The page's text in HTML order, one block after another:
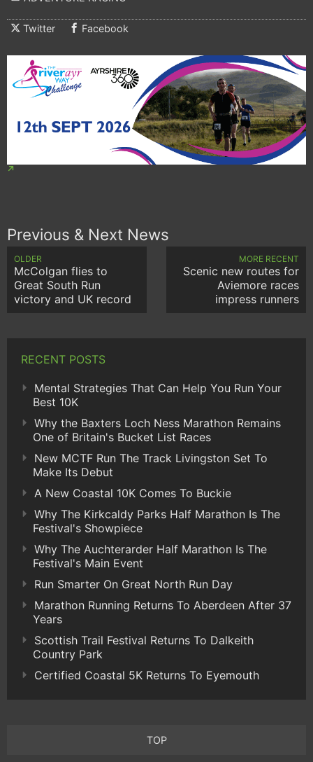
Twitter Facebook
Previous & Next News
OLDER
McColgan flies to
Great South Run
victory and UK record
MORE RECENT
Scenic new routes for
Aviemore races
impress runners
RECENT POSTS
Mental Strategies That Can Help You Run Your
Best 10K
Why the Baxters Loch Ness Marathon Remains
One of Britain's Bucket List Races
New MCTF Run The Track Livingston Set To
Make Its Debut
A New Coastal 10K Comes To Buckie
Why The Kirkcaldy Parks Half Marathon Is The
Festival's Showpiece
Why The Auchterarder Half Marathon Is The
Festival's Main Event
Run Smarter On Great North Run Day
Marathon Running Returns To Aberdeen After 37
Years
Scottish Trail Festival Returns To Dalkeith
Country Park
Certified Coastal 5K Returns To Eyemouth
TOP